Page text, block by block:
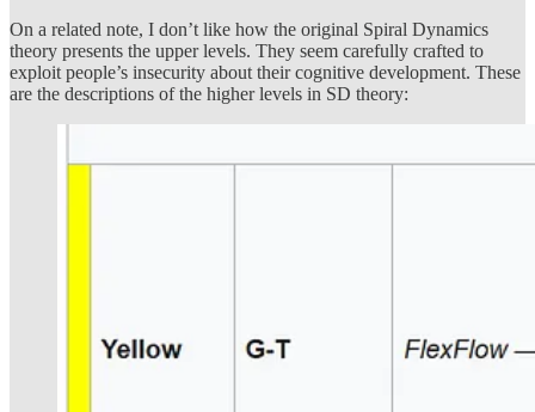
On a related note, I don’t like how the original Spiral Dynamics
theory presents the upper levels. They seem carefully crafted to
exploit people’s insecurity about their cognitive development. These
are the descriptions of the higher levels in SD theory: